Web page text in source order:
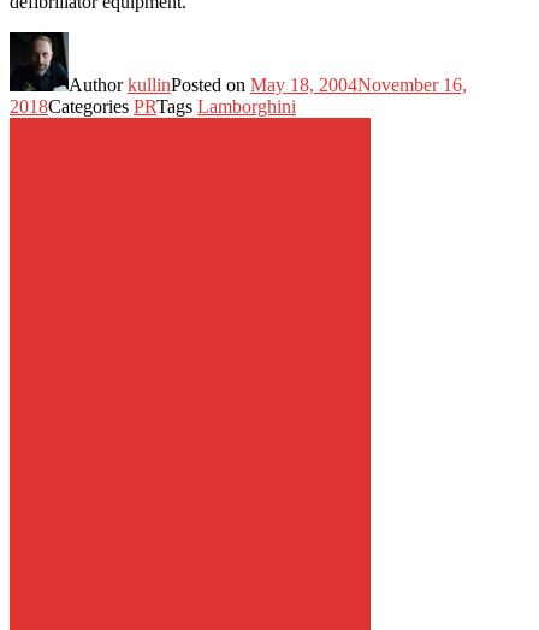
AuthorkullinPosted on May 18, 2004November 16,
2018Categories PRTags Lamborghini